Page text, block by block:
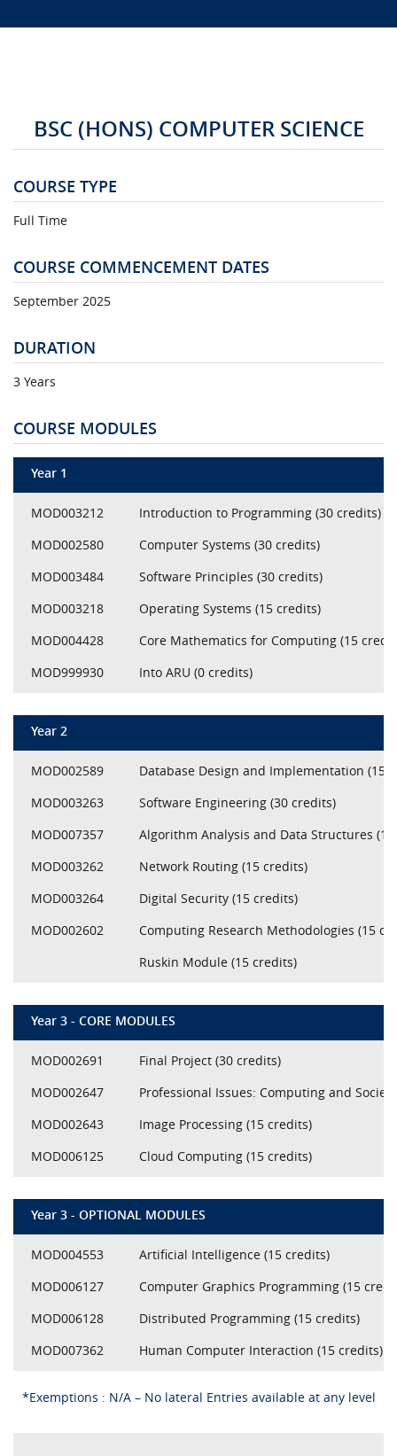
BSC (HONS) COMPUTER SCIENCE
COURSE TYPE
Full Time
COURSE COMMENCEMENT DATES
September 2025
DURATION
3 Years
COURSE MODULES
Year 1
MOD003212
Introduction to Programming (30 credits)
MOD002580
Computer Systems (30 credits)
MOD003484
Software Principles (30 credits)
MOD003218
Operating Systems (15 credits)
MOD004428
Core Mathematics for Computing (15
MOD999930
Into ARU (0 credits)
Year 2
MOD002589
Database Design and Implementation (15
MOD003263
Software Engineering (30 credits)
MOD007357
Algorithm Analysis and Data Structures
MOD003262
Network Routing (15 credits)
MOD003264
Digital Security (15 credits)
MOD002602
Computing Research Methodologies (15
Ruskin Module (15 credits)
Year 3 - CORE MODULES
MOD002691
Final Project (30 credits)
MOD002647
Professional Issues: Computing and
MOD002643
Image Processing (15 credits)
MOD006125
Cloud Computing (15 credits)
Year 3 - OPTIONAL MODULES
MOD004553
Artificial Intelligence (15 credits)
MOD006127
Computer Graphics Programming (15
MOD006128
Distributed Programming (15 credits)
MOD007362
Human Computer Interaction (15 credits)
*Exemptions : N/A – No lateral Entries available at any level